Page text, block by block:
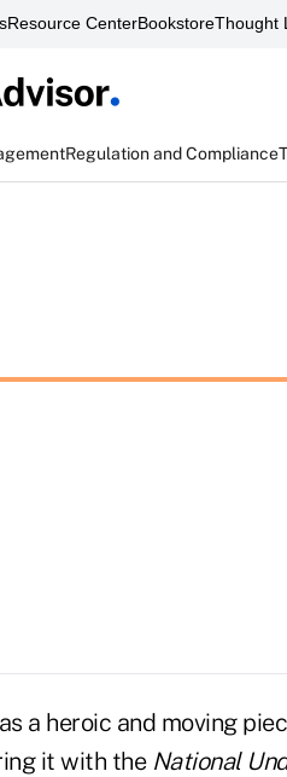
Resource CenterBookstoreThought
Regulation and Compliance
a heroic and moving
it with the National